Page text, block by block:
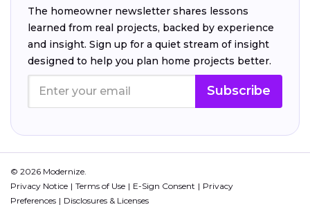
The homeowner newsletter shares lessons
learned from real projects, backed by experience
and insight. Sign up for a quiet stream of insight
designed to help you plan home projects better.
Subscribe
© 2026 Modernize.
Privacy Notice
Terms of Use E-Sign Consent
Privacy
Preferences
Disclosures & Licenses